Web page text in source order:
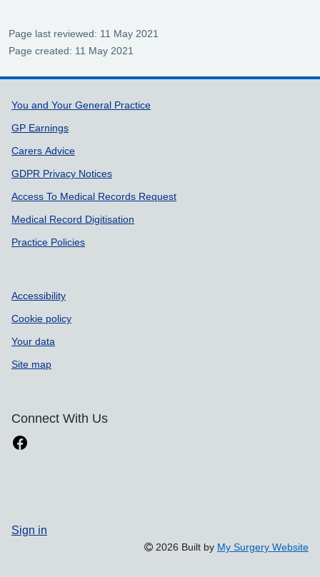
Page last reviewed: 11 May 2021
Page created: 11 May 2021
Support links
You and Your General Practice
GP Earnings
Carers Advice
GDPR Privacy Notices
Access To Medical Records Request
Medical Record Digitisation
Practice Policies
Accessibility
Cookie policy
Your data
Site map
Connect With Us
Sign in
2026 Built by My Surgery Website